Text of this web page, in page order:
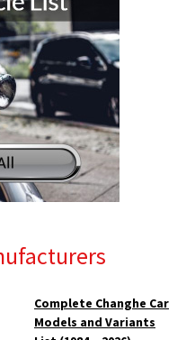
Complete Changhe Car
Models and Variants